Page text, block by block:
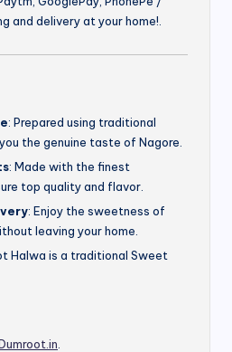
and delivery at your home!.
: Prepared using traditional
the genuine taste of Nagore.
: Made with the finest
top quality and flavor.
: Enjoy the sweetness of
leaving your home.
Halwa is a traditional Sweet
.